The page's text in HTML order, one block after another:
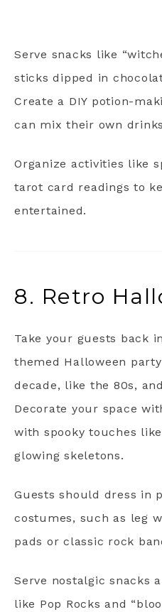
Serve snacks like
sticks dipped in
Create a DIY potion-
can mix their own
Organize activities like
tarot card readings to
entertained.
8. Retro
Take your guests back
themed Halloween
decade, like the 80s,
Decorate your space
with spooky touches
glowing skeletons.
Guests should dress in
costumes, such as leg
pads or classic rock
Serve nostalgic snacks
like Pop Rocks and